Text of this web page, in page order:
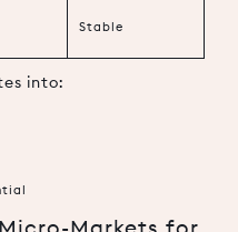
Stable
into: